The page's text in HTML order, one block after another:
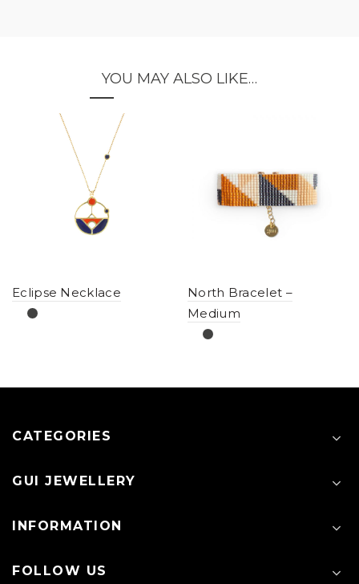
YOU MAY ALSO LIKE…
Eclipse Necklace
North Bracelet –
Medium
CATEGORIES
GUI JEWELLERY
INFORMATION
FOLLOW US